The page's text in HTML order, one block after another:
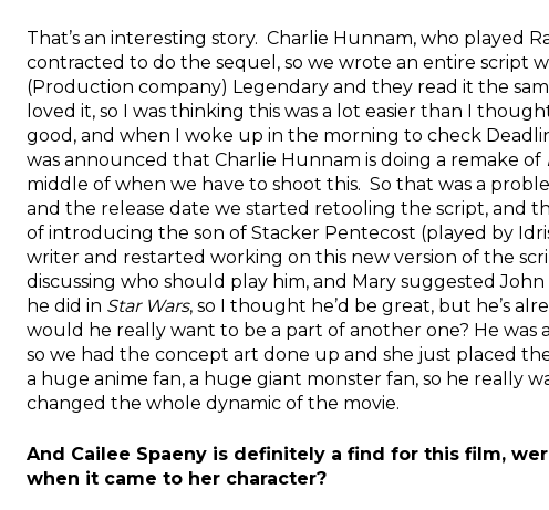
That’s an interesting story. Charlie Hunnam, who played
contracted to do the sequel, so we wrote an entire script
(Production company) Legendary and they read it the
loved it, so I was thinking this was a lot easier than I
good, and when I woke up in the morning to check
was announced that Charlie Hunnam is doing a remake of
middle of when we have to shoot this. So that was a
and the release date we started retooling the script, and
of introducing the son of Stacker Pentecost (played by
writer and restarted working on this new version of the
discussing who should play him, and Mary suggested
he did in Star Wars, so I thought he’d be great, but he’s
would he really want to be a part of another one? He was
so we had the concept art done up and she just placed
a huge anime fan, a huge giant monster fan, so he really
changed the whole dynamic of the movie.
And Cailee Spaeny is definitely a find for this film,
when it came to her character?